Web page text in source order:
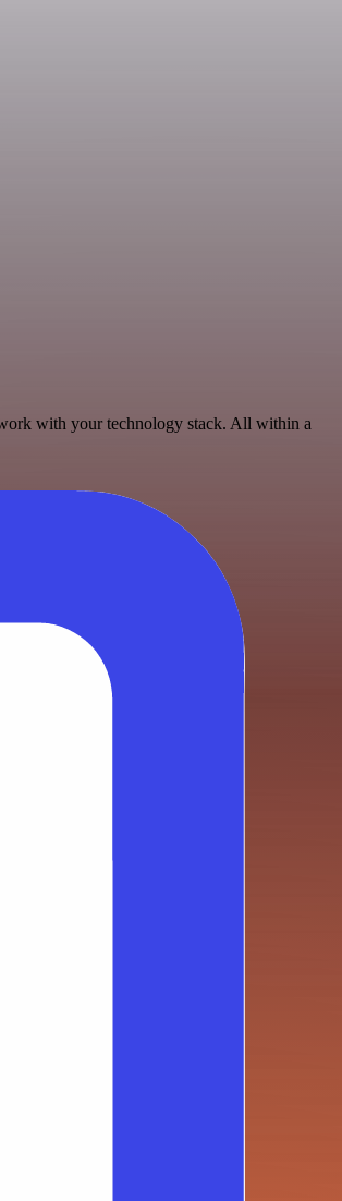
with your technology stack. All within a